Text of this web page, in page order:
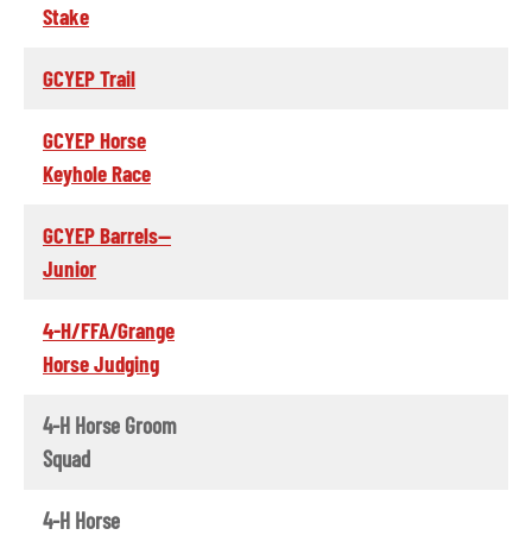
Stake
GCYEP Trail
GCYEP Horse
Keyhole Race
GCYEP Barrels--
Junior
4-H/FFA/Grange
Horse Judging
4-H Horse Groom
Squad
4-H Horse